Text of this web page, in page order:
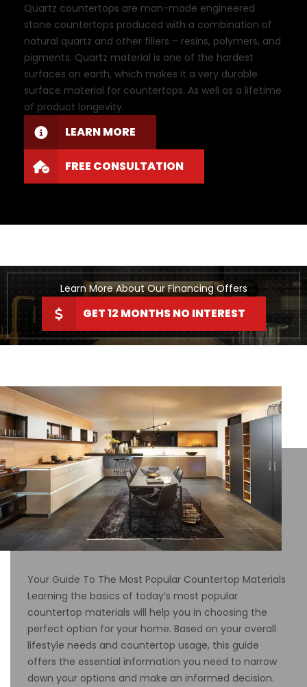
Quartz countertops are man-made engineered
stone countertops produced with a combination of
natural quartz and other fillers – resins, polymers, and
pigments. Quartz material is one of the hardest
surfaces on earth, which makes it a very durable
surface material for countertops. As well as a lifetime
of product longevity.
LEARN MORE
FREE CONSULTATION
Learn More About Our Financing Offers
GET 12 MONTHS NO INTEREST
Your Guide To The Most Popular Countertop Materials
Learning the basics of today’s most popular
countertop materials will help you in choosing the
perfect option for your home. Based on your overall
lifestyle needs and countertop usage, this guide
offers the essential information you need to narrow
down your options and make an informed decision.